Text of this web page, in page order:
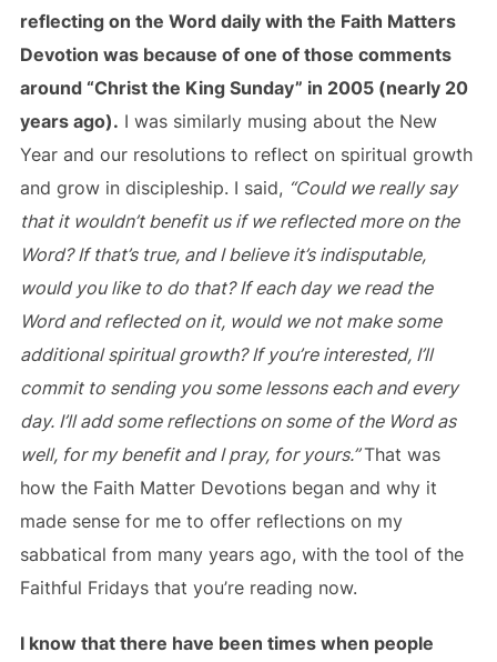
reflecting on the Word daily with the Faith Matters
Devotion was because of one of those comments
around “Christ the King Sunday” in 2005 (nearly 20
years ago). I was similarly musing about the New
Year and our resolutions to reflect on spiritual growth
and grow in discipleship. I said, “Could we really say
that it wouldn’t benefit us if we reflected more on the
Word? If that’s true, and I believe it’s indisputable,
would you like to do that? If each day we read the
Word and reflected on it, would we not make some
additional spiritual growth? If you’re interested, I’ll
commit to sending you some lessons each and every
day. I’ll add some reflections on some of the Word as
well, for my benefit and I pray, for yours.”That was
how the Faith Matter Devotions began and why it
made sense for me to offer reflections on my
sabbatical from many years ago, with the tool of the
Faithful Fridays that you’re reading now.
I know that there have been times when people